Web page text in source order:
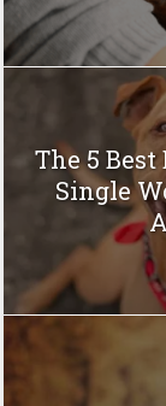
The 5 Best
Single